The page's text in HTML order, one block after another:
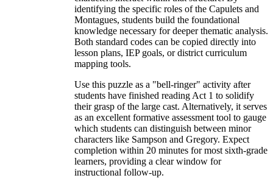
identifying the specific roles of the Capulets and
Montagues, students build the foundational
knowledge necessary for deeper thematic analysis.
Both standard codes can be copied directly into
lesson plans, IEP goals, or district curriculum
mapping tools.
Use this puzzle as a "bell-ringer" activity after
students have finished reading Act 1 to solidify
their grasp of the large cast. Alternatively, it serves
as an excellent formative assessment tool to gauge
which students can distinguish between minor
characters like Sampson and Gregory. Expect
completion within 20 minutes for most sixth-grade
learners, providing a clear window for
instructional follow-up.